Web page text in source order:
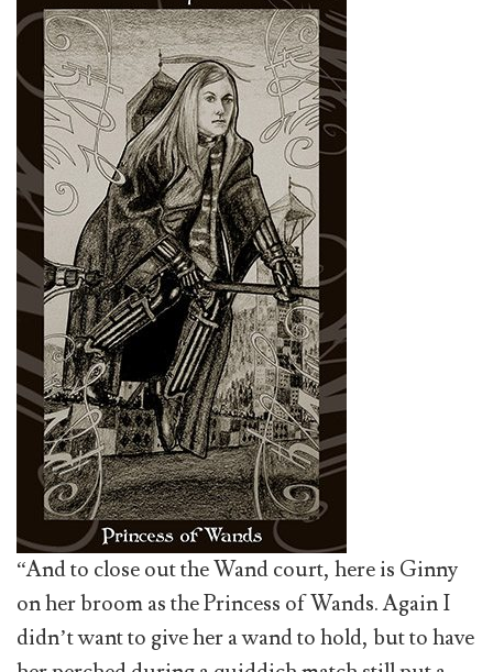
“And to close out the Wand court, here is Ginny
on her broom as the Princess of Wands. Again I
didn’t want to give her a wand to hold, but to have